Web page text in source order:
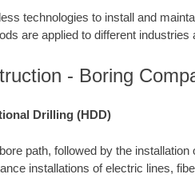
technologies to install and
are applied to different industries
- Boring
Drilling (HDD)
path, followed by the installation
installations of electric lines,